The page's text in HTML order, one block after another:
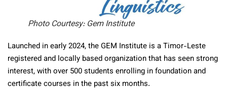
Photo Courtesy: Gem Institute
Launched in early 2024, the GEM Institute is a Timor-Leste
registered and locally based organization that has seen strong
interest, with over 500 students enrolling in foundation and
certificate courses in the past six months.